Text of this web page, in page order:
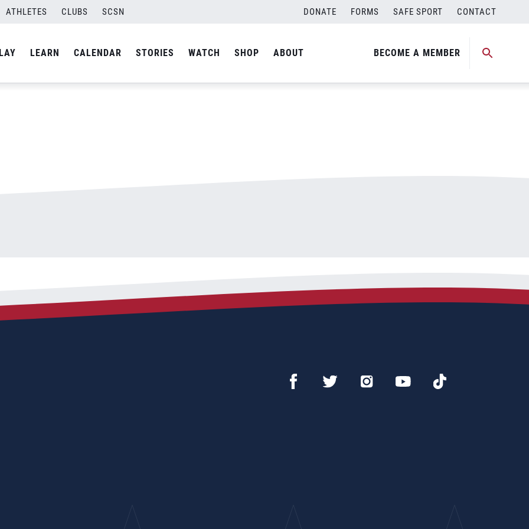
ATHLETES CLUBS SCSN DONATE FORMS SAFE SPORT CONTACT
LEARN CALENDAR STORIES WATCH SHOP ABOUT BECOME A MEMBER